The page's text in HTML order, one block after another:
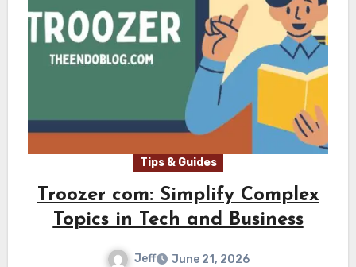
Tips & Guides
Troozer com: Simplify Complex
Topics in Tech and Business
Jeff June 21, 2026